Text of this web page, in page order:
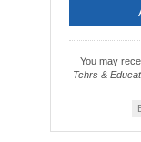
You may
Tchrs &